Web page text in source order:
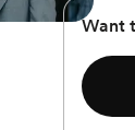
Want